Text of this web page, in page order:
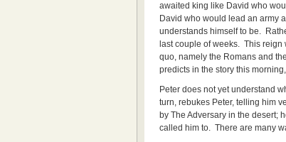
awaited king like David who
David who would lead an army
understands himself to be.
last couple of weeks. This
quo, namely the Romans and
predicts in the story this
Peter does not yet understand
turn, rebukes Peter, telling him
by The Adversary in the desert;
called him to. There are many